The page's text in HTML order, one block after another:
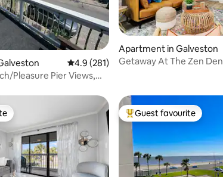
reviews 4.9 out of 5 average rating, 281 reviews
4.9 (281)
Pleasure Pier Views,
Apartment in Galveston
Getaway At The Zen Den
Top guest favourite
Guest favourite